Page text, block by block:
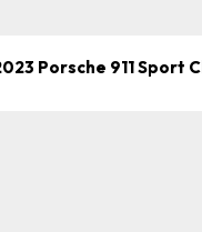
Porsche 911 Sport